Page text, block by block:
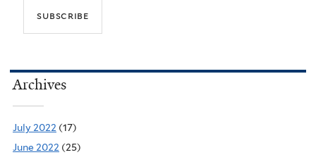
Archives
July 2022 (17)
June 2022 (25)